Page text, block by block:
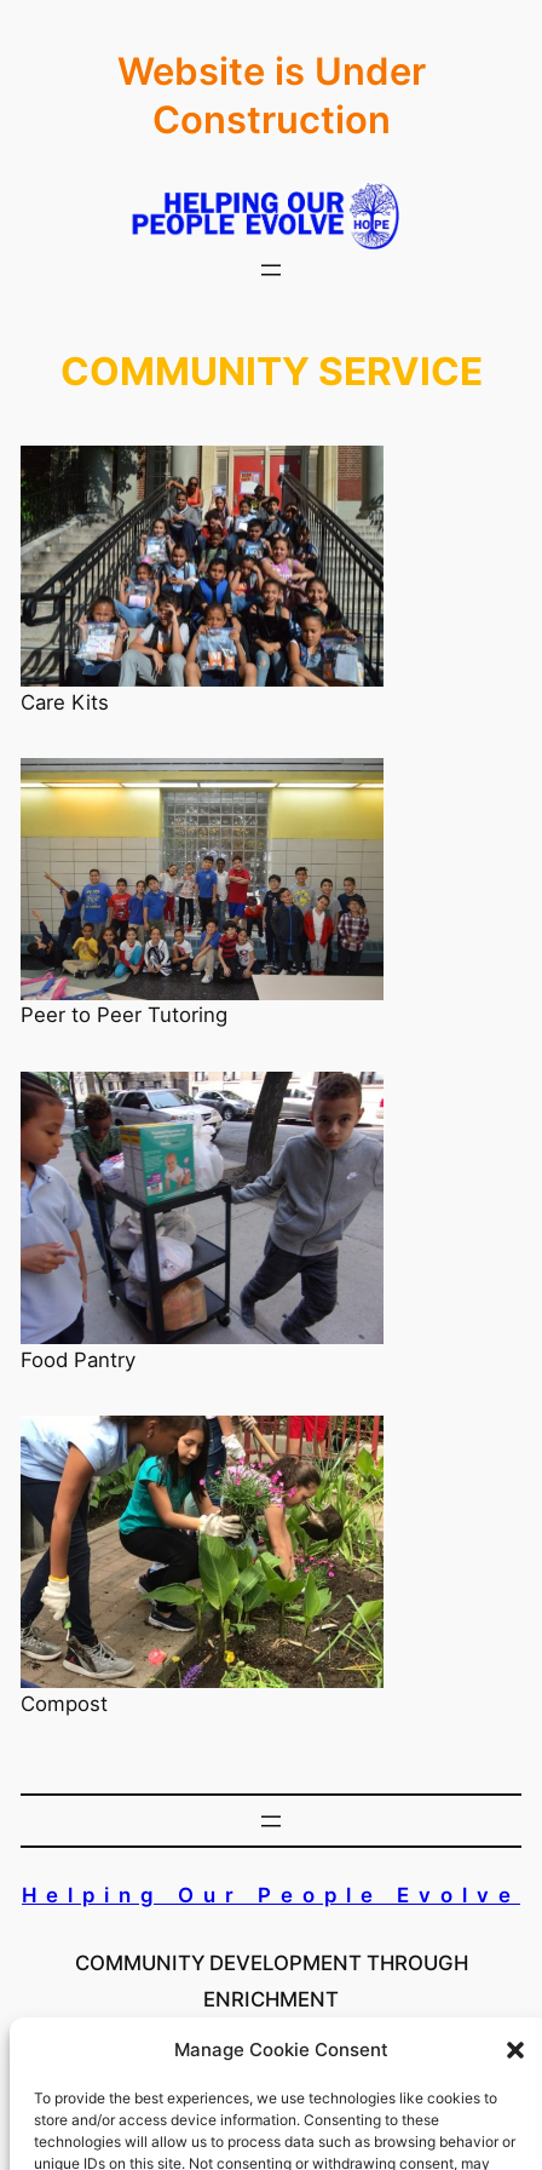
Manage Cookie Consent
To provide the best experiences, we use technologies like cookies to
store and/or access device information. Consenting to these
technologies will allow us to process data such as browsing behavior or
unique IDs on this site. Not consenting or withdrawing consent, may
Website is Under
Construction
COMMUNITY SERVICE
Care Kits
Peer to Peer Tutoring
Food Pantry
Compost
Helping Our People Evolve
COMMUNITY DEVELOPMENT THROUGH
ENRICHMENT
Copyright 2024 Helping Our People Evolve Inc. All
Rights Reserved